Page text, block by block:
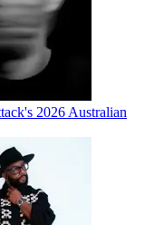
2026 Australian